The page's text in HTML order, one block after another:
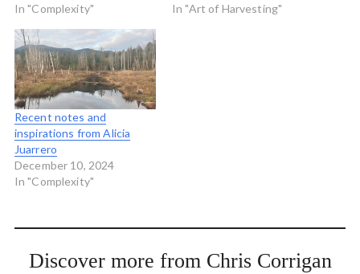
In "Complexity"
In "Art of Harvesting"
Recent notes and
inspirations from Alicia
Juarrero
December 10, 2024
In "Complexity"
Discover more from Chris Corrigan